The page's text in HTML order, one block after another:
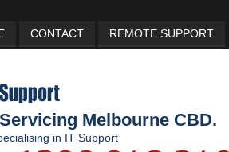
CONTACT REMOTE SUPPORT
Melbourne CBD.
in IT Support